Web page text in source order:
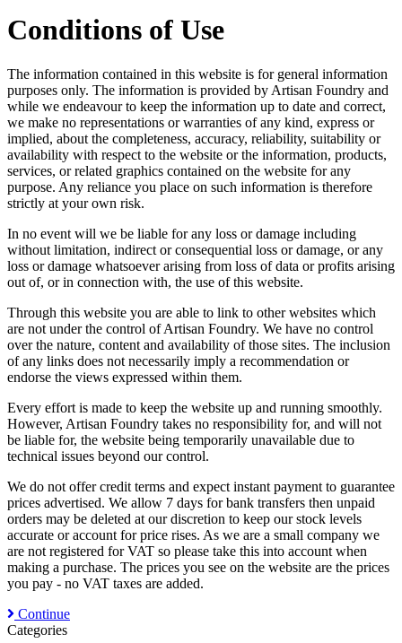
Conditions of Use
The information contained in this website is for general information
purposes only. The information is provided by Artisan Foundry and
while we endeavour to keep the information up to date and correct,
we make no representations or warranties of any kind, express or
implied, about the completeness, accuracy, reliability, suitability or
availability with respect to the website or the information, products,
services, or related graphics contained on the website for any
purpose. Any reliance you place on such information is therefore
strictly at your own risk.
In no event will we be liable for any loss or damage including
without limitation, indirect or consequential loss or damage, or any
loss or damage whatsoever arising from loss of data or profits arising
out of, or in connection with, the use of this website.
Through this website you are able to link to other websites which
are not under the control of Artisan Foundry. We have no control
over the nature, content and availability of those sites. The inclusion
of any links does not necessarily imply a recommendation or
endorse the views expressed within them.
Every effort is made to keep the website up and running smoothly.
However, Artisan Foundry takes no responsibility for, and will not
be liable for, the website being temporarily unavailable due to
technical issues beyond our control.
We do not offer credit terms and expect instant payment to guarantee
prices advertised. We allow 7 days for bank transfers then unpaid
orders may be deleted at our discretion to keep our stock levels
accurate or account for price rises. As we are a small company we
are not registered for VAT so please take this into account when
making a purchase. The prices you see on the website are the prices
you pay - no VAT taxes are added.
Continue
Categories